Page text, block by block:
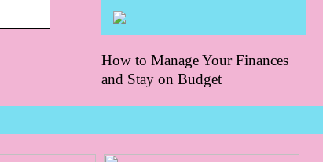
How to Manage Your Finances
and Stay on Budget